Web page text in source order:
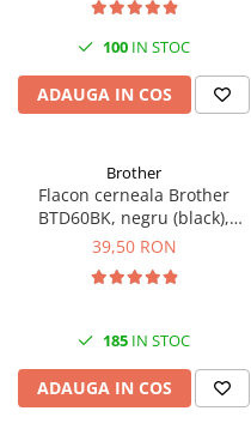
UPS-uri
Accesorii UPS
Servere, Storage & NAS
Servere NAS
HDD enterprise
DAS (Direct Attached Storage)
100 IN STOC
ADAUGA IN COS
Brother
Flacon cerneala Brother
BTD60BK, negru (black),
original, 6500 pagini, 108 ml
39,50 RON
185 IN STOC
ADAUGA IN COS